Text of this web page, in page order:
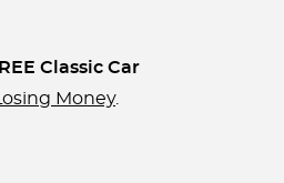
Classic Car
Money.